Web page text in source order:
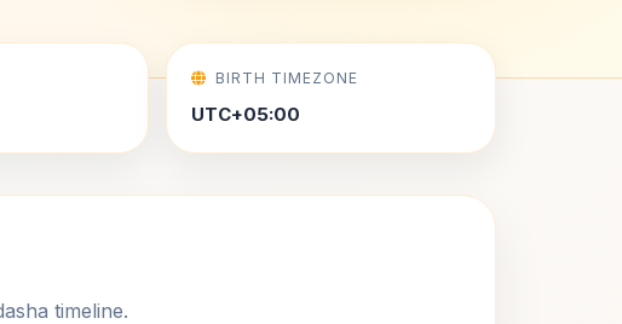
BIRTH TIMEZONE
UTC+05:00
timeline.